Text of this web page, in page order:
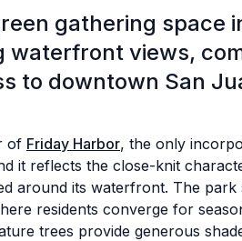
gathering space
waterfront views,
to downtown San
of Friday Harbor, the only
it reflects the close-knit
around its waterfront. The park
residents converge for
trees provide generous